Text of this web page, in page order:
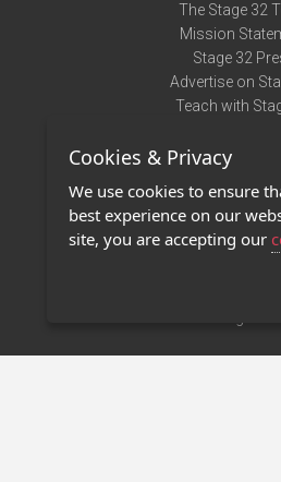
The Stage 32
Mission
Stage 32
Advertise on
Teach with
Terms of Use
Privacy
Contact Us
Stage 32
Cookies & Privacy
We use cookies to ensure
best experience on our
site, you are accepting our